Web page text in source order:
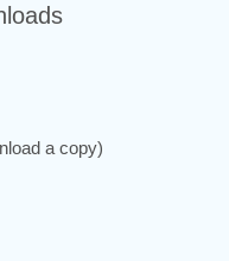
a copy)